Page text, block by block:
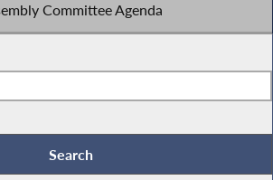
Committee Agenda